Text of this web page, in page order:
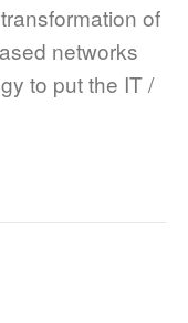
of
networks
to put the IT /